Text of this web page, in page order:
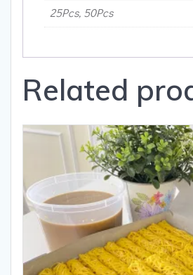
25Pcs, 50Pcs
Related